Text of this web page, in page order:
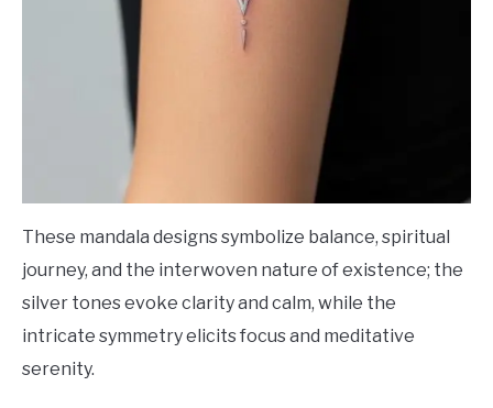
These mandala designs symbolize balance, spiritual
journey, and the interwoven nature of existence; the
silver tones evoke clarity and calm, while the
intricate symmetry elicits focus and meditative
serenity.